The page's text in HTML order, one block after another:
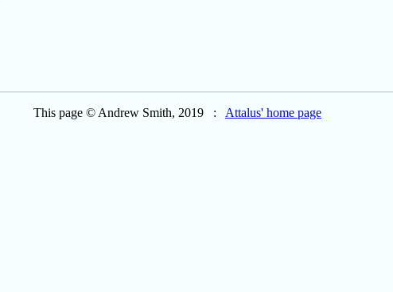
This page © Andrew Smith, 2019 : Attalus' home page